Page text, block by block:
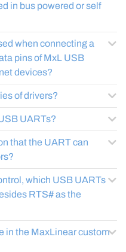
in bus powered or self
when connecting a
pins of MxL USB
devices?
of drivers?
UARTs?
that the UART can
which USB UARTs
RTS# as the
in the MaxLinear custom